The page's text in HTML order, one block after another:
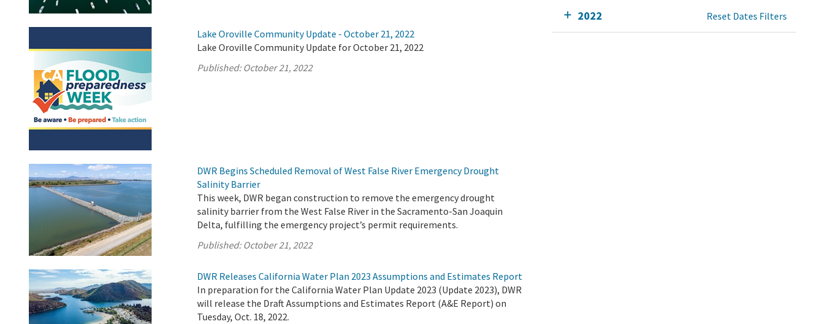
Lake Oroville Community Update - October 21, 2022
Lake Oroville Community Update for October 21, 2022
Published: October 21, 2022
DWR Begins Scheduled Removal of West False River Emergency Drought
Salinity Barrier
This week, DWR began construction to remove the emergency drought
salinity barrier from the West False River in the Sacramento-San Joaquin
Delta, fulfilling the emergency project’s permit requirements.
Published: October 21, 2022
DWR Releases California Water Plan 2023 Assumptions and Estimates Report
In preparation for the California Water Plan Update 2023 (Update 2023), DWR
will release the Draft Assumptions and Estimates Report (A&E Report) on
Tuesday, Oct. 18, 2022.
2022 Reset Dates Filters